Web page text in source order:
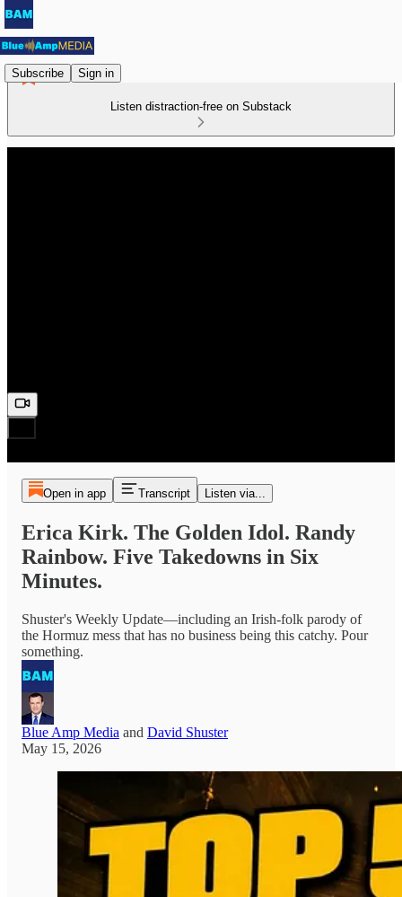
Subscribe Sign in
Listen distraction-free on Substack
Open in app Transcript Listen via...
Erica Kirk. The Golden Idol. Randy
Rainbow. Five Takedowns in Six
Minutes.
Shuster's Weekly Update—including an Irish-folk parody of
the Hormuz mess that has no business being this catchy. Pour
something.
Blue Amp Media and David Shuster
May 15, 2026